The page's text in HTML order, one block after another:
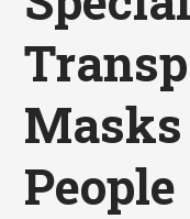
Masks
People